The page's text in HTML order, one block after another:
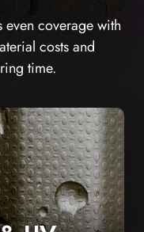
even coverage with
costs and
time.